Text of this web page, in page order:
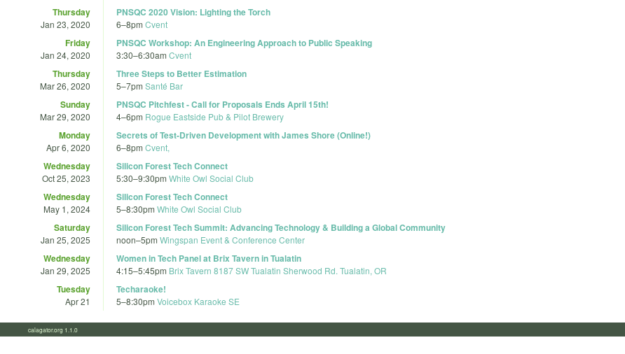
Thursday
Jan 23, 2020
PNSQC 2020 Vision: Lighting the Torch
6–8pm Cvent
Friday
Jan 24, 2020
PNSQC Workshop: An Engineering Approach to Public Speaking
3:30–6:30am Cvent
Thursday
Mar 26, 2020
Three Steps to Better Estimation
5–7pm Santé Bar
Sunday
Mar 29, 2020
PNSQC Pitchfest - Call for Proposals Ends April 15th!
4–6pm Rogue Eastside Pub & Pilot Brewery
Monday
Apr 6, 2020
Secrets of Test-Driven Development with James Shore (Online!)
6–8pm Cvent,
Wednesday
Oct 25, 2023
Silicon Forest Tech Connect
5:30–9:30pm White Owl Social Club
Wednesday
May 1, 2024
Silicon Forest Tech Connect
5–8:30pm White Owl Social Club
Saturday
Jan 25, 2025
Silicon Forest Tech Summit: Advancing Technology & Building a Global Community
noon–5pm Wingspan Event & Conference Center
Wednesday
Jan 29, 2025
Women in Tech Panel at Brix Tavern in Tualatin
4:15–5:45pm Brix Tavern 8187 SW Tualatin Sherwood Rd. Tualatin, OR
Tuesday
Apr 21
Techaraoke!
5–8:30pm Voicebox Karaoke SE
calagator.org 1.1.0